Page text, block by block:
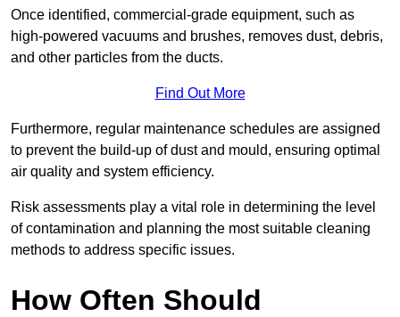
Once identified, commercial-grade equipment, such as
high-powered vacuums and brushes, removes dust, debris,
and other particles from the ducts.
Find Out More
Furthermore, regular maintenance schedules are assigned
to prevent the build-up of dust and mould, ensuring optimal
air quality and system efficiency.
Risk assessments play a vital role in determining the level
of contamination and planning the most suitable cleaning
methods to address specific issues.
How Often Should